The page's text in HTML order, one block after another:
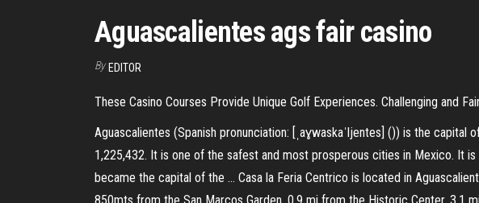
Aguascalientes ags fair casino
By EDITOR
These Casino Courses Provide Unique Golf Experiences. Challenging and
Aguascalientes (Spanish pronunciation: [ˌaɣwaskaˈljentes] ()) is the
1,225,432. It is one of the safest and most prosperous cities in Mexico. It
became the capital of the … Casa la Feria Centrico is located in